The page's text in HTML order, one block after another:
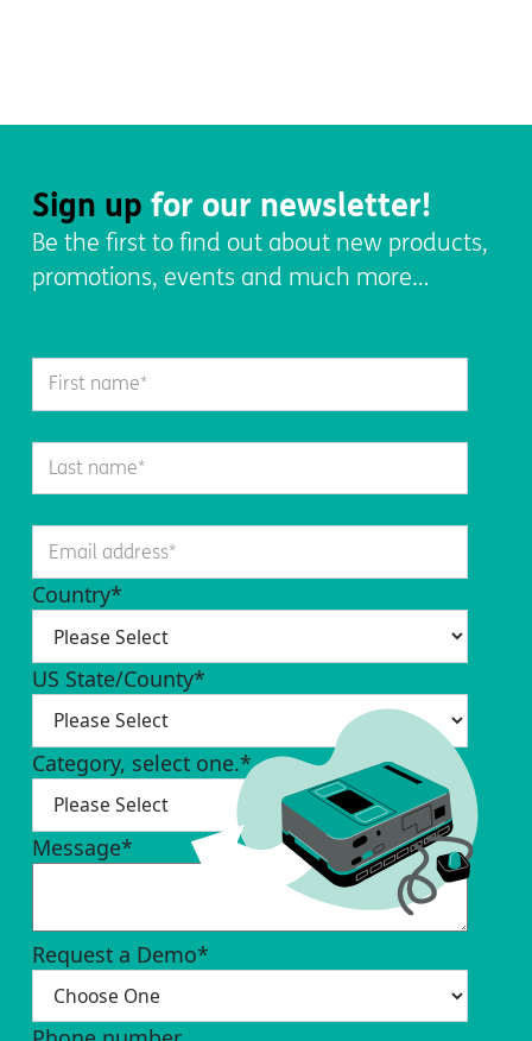
Sign up for our newsletter!
Be the first to find out about new products,
promotions, events and much more…
Country*
US State/County*
Category, select one.*
Message*
Request a Demo*